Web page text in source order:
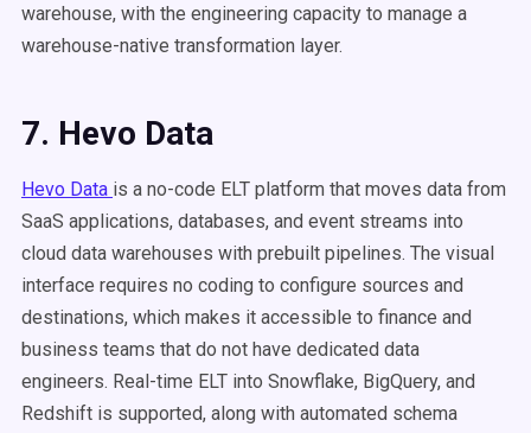
warehouse, with the engineering capacity to manage a
warehouse-native transformation layer.
7. Hevo Data
Hevo Data is a no-code ELT platform that moves data from
SaaS applications, databases, and event streams into
cloud data warehouses with prebuilt pipelines. The visual
interface requires no coding to configure sources and
destinations, which makes it accessible to finance and
business teams that do not have dedicated data
engineers. Real-time ELT into Snowflake, BigQuery, and
Redshift is supported, along with automated schema